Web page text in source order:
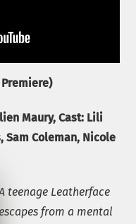
Maury, Cast: Lili
Sam Coleman, Nicole
teenage Leatherface
from a mental